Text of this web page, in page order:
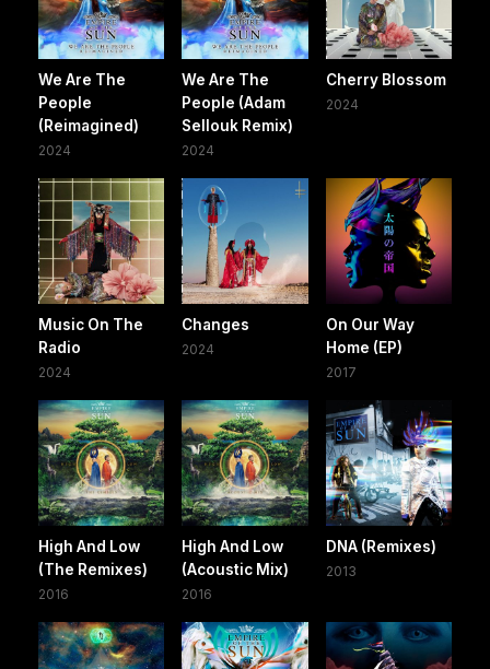
We Are The
People
(Reimagined)
2024
We Are The
People (Adam
Sellouk Remix)
2024
Cherry Blossom
2024
Music On The
Radio
2024
Changes
2024
On Our Way
Home (EP)
2017
High And Low
(The Remixes)
2016
High And Low
(Acoustic Mix)
2016
DNA (Remixes)
2013